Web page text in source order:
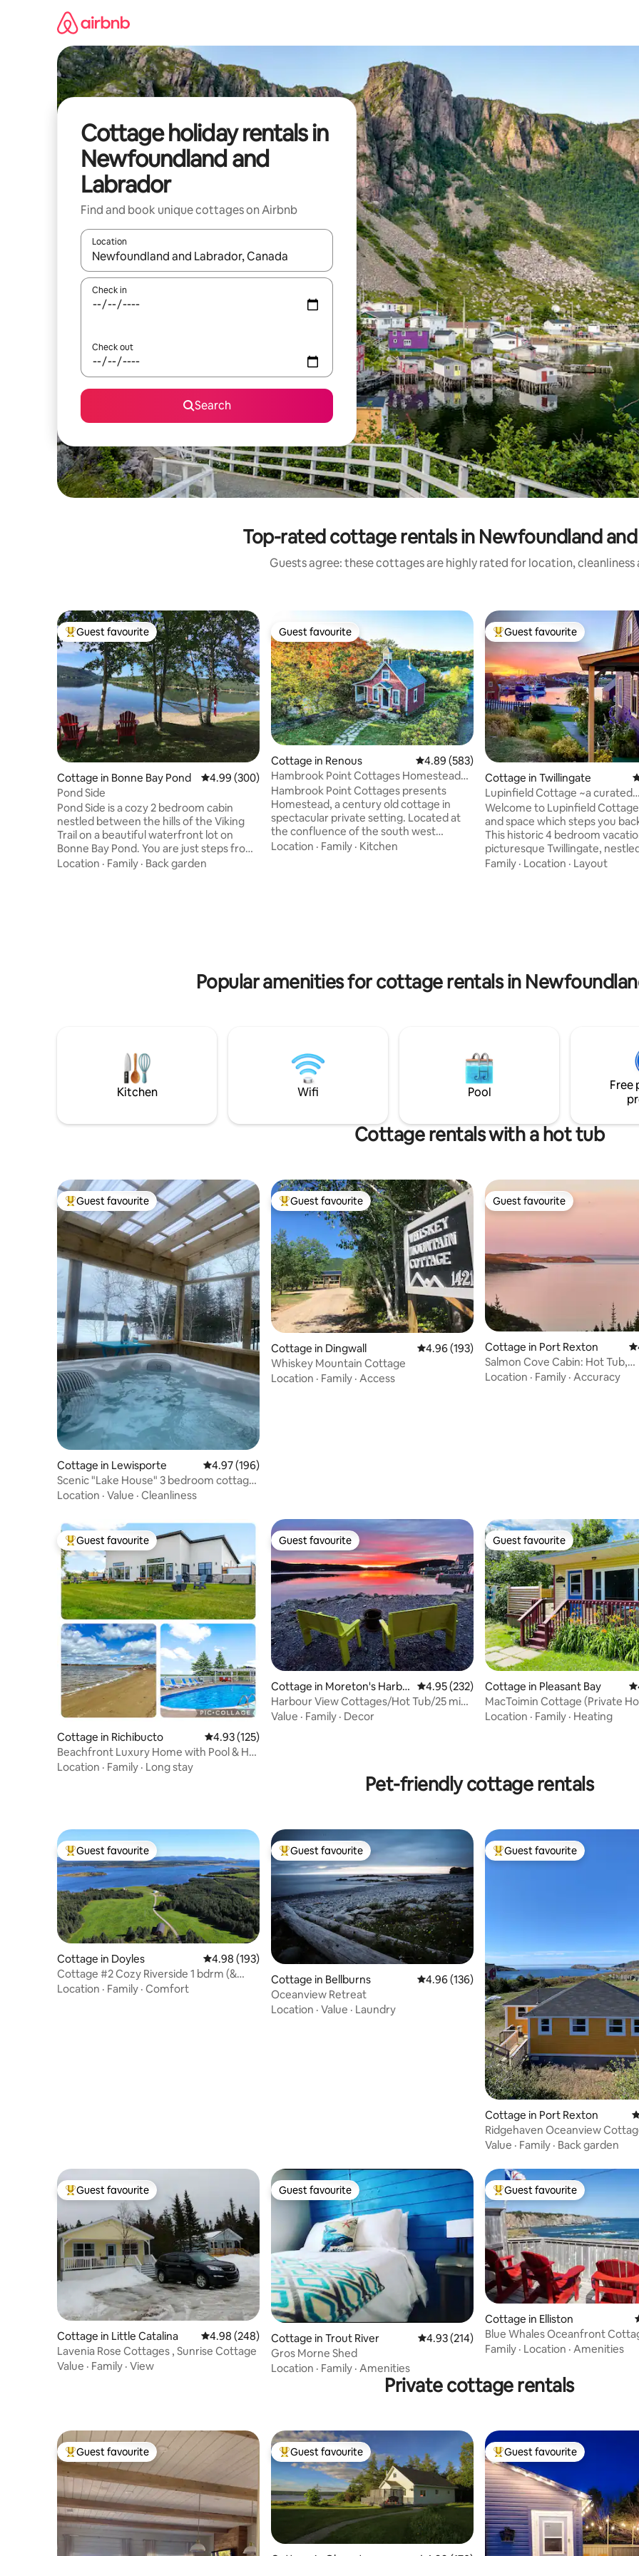
Cottage holiday rentals in
Newfoundland and
Labrador
Find and book unique cottages on Airbnb
Location
When results are available, navigate with the up and down arrow keys or explore by touch or swipe gestures.
Check in
Check out
Search
Top-rated cottage rentals in Newfoundland
Guests agree: these cottages are highly rated for location, cleanliness
Top guest favourite
Guest favourite
Cottage in Bonne Bay Pond 4.99 out of 5 average rating, 300 reviews
4.99 (300)
Pond Side
Pond Side is a cozy 2 bedroom cabin
nestled between the hills of the Viking
Trail on a beautiful waterfront lot on
Bonne Bay Pond. You are just steps from
your deck to a private beach with access
Location · Family · Back garden
Guest favourite
Guest favourite
Cottage in Renous 4.89 out of 5 average rating, 583 reviews
4.89 (583)
Hambrook Point Cottages Homestead
Retreat
Hambrook Point Cottages presents
Homestead, a century old cottage in
spectacular private setting. Located at
the confluence of the south west
Miramichi and Renous rivers. It holds
Location · Family · Kitchen
Top guest favourite
Guest favourite
Cottage in Twillingate
Lupinfield Cottage ~a curated
experience
Welcome to Lupinfield
and space which steps you
This historic 4 bedroom
picturesque Twillingate,
bay is cozy and charming with
offer a minimum stay of 3 nights.
Family · Location · Layout
Popular amenities for cottage rentals in
Kitchen Wifi Pool
Free
Cottage rentals with a hot tub
Top guest favourite
Guest favourite
Cottage in Lewisporte 4.97 out of 5 average rating, 196 reviews
4.97 (196)
Scenic "Lake House" 3 bedroom cottage
with HotTub
Location · Value · Cleanliness
Top guest favourite
Guest favourite
Cottage in Dingwall 4.96 out of 5 average rating, 193 reviews
4.96 (193)
Whiskey Mountain Cottage
Location · Family · Access
Guest favourite
Guest favourite
Cottage in Port Rexton
Salmon Cove Cabin: Hot Tub,
Sauna,Hiking, fishing.
Location · Family · Accuracy
Top guest favourite
Guest favourite
Cottage in Richibucto 4.93 out of 5 average rating, 125 reviews
4.93 (125)
Beachfront Luxury Home with Pool & Hot
Tub Tub 97
Location · Family · Long stay
Guest favourite
Guest favourite
Cottage in Moreton's Harbo
ur
4.95 out of 5 average rating, 232 reviews
4.95 (232)
Harbour View Cottages/Hot Tub/25 mins
Twillingate
Value · Family · Decor
Guest favourite
Guest favourite
Cottage in Pleasant Bay
MacToimin Cottage (Private
Location · Family · Heating
Pet-friendly cottage rentals
Top guest favourite
Guest favourite
Cottage in Doyles 4.98 out of 5 average rating, 193 reviews
4.98 (193)
Cottage #2 Cozy Riverside 1 bdrm (&
pullout)
Location · Family · Comfort
Top guest favourite
Guest favourite
Cottage in Bellburns 4.96 out of 5 average rating, 136 reviews
4.96 (136)
Oceanview Retreat
Location · Value · Laundry
Top guest favourite
Guest favourite
Cottage in Port Rexton
Ridgehaven Oceanview
Home
Value · Family · Back garden
Top guest favourite
Guest favourite
Cottage in Little Catalina 4.98 out of 5 average rating, 248 reviews
4.98 (248)
Lavenia Rose Cottages , Sunrise Cottage
Value · Family · View
Guest favourite
Guest favourite
Cottage in Trout River 4.93 out of 5 average rating, 214 reviews
4.93 (214)
Gros Morne Shed
Location · Family · Amenities
Top guest favourite
Guest favourite
Cottage in Elliston
Blue Whales Oceanfront
Spillars Cove, NL
Family · Location · Amenities
Private cottage rentals
Top guest favourite
Guest favourite Top guest favourite
Guest favourite Top guest favourite
Guest favourite